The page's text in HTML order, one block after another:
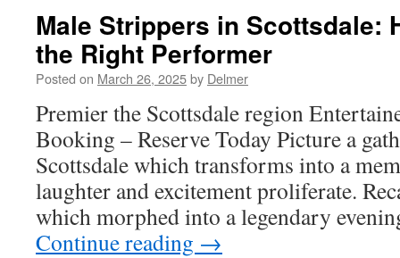
Pump
Parts
Male Strippers in Scottsdale:
the Right Performer
Posted on March 26, 2025by Delmer
Premier the Scottsdale region
Booking – Reserve Today Picture a
Scottsdale which transforms into a
laughter and excitement proliferate.
which morphed into a legendary
Continue reading →